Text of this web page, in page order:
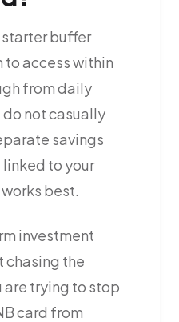
starter buffer
to access within
from daily
not casually
savings
to your
best.
investment
chasing the
are trying to stop
card from